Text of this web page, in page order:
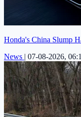
Honda's China Slump
News | 07-08-2026,